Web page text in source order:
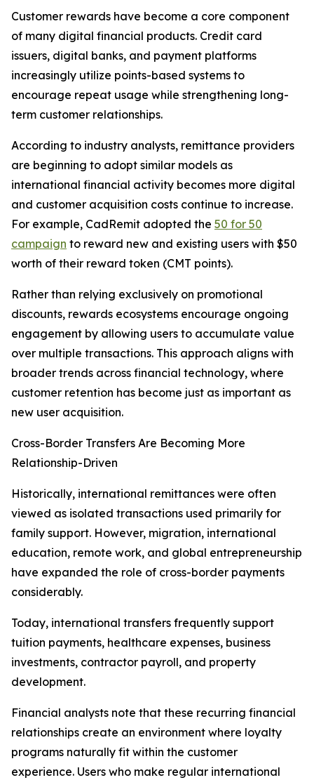
Customer rewards have become a core component
of many digital financial products. Credit card
issuers, digital banks, and payment platforms
increasingly utilize points-based systems to
encourage repeat usage while strengthening long-
term customer relationships.
According to industry analysts, remittance providers
are beginning to adopt similar models as
international financial activity becomes more digital
and customer acquisition costs continue to increase.
For example, CadRemit adopted the 50 for 50
campaign to reward new and existing users with $50
worth of their reward token (CMT points).
Rather than relying exclusively on promotional
discounts, rewards ecosystems encourage ongoing
engagement by allowing users to accumulate value
over multiple transactions. This approach aligns with
broader trends across financial technology, where
customer retention has become just as important as
new user acquisition.
Cross-Border Transfers Are Becoming More
Relationship-Driven
Historically, international remittances were often
viewed as isolated transactions used primarily for
family support. However, migration, international
education, remote work, and global entrepreneurship
have expanded the role of cross-border payments
considerably.
Today, international transfers frequently support
tuition payments, healthcare expenses, business
investments, contractor payroll, and property
development.
Financial analysts note that these recurring financial
relationships create an environment where loyalty
programs naturally fit within the customer
experience. Users who make regular international